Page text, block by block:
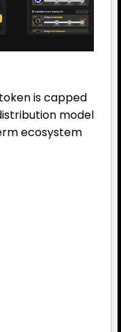
is capped
model
ecosystem